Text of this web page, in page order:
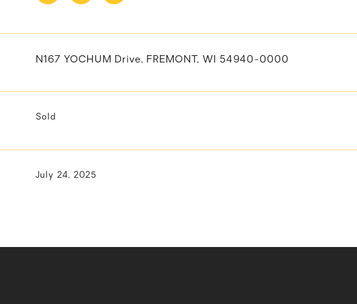
N167 YOCHUM Drive, FREMONT, WI 54940-0000
Sold
July 24, 2025